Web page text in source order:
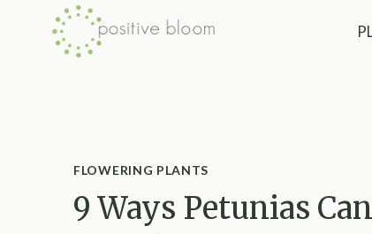
FLOWERING PLANTS
9 Ways Petunias